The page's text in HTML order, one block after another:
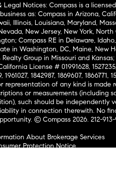
Legal Notices: Compass is a
as: Compass in Arizona,
Illinois, Louisiana, Maryland,
New Jersey, New York, North
Compass RE in Delaware,
in Washington, DC, Maine, New
Group in Missouri and
License # 01991628,
1961027, 1842987, 1869607, 1866771,
representation of any kind is made
or measurements (including
such should be independently
in connection therewith. No
© Compass 2026. 212-
About Brokerage Services
Protection Notice